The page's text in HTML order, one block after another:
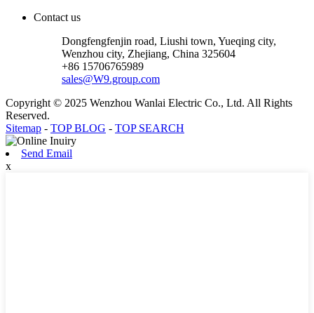
Contact us
Dongfengfenjin road, Liushi town, Yueqing city,
Wenzhou city, Zhejiang, China 325604
+86 15706765989
sales@W9.group.com
Copyright © 2025 Wenzhou Wanlai Electric Co., Ltd. All Rights
Reserved.
Sitemap - TOP BLOG - TOP SEARCH
Send Email
x